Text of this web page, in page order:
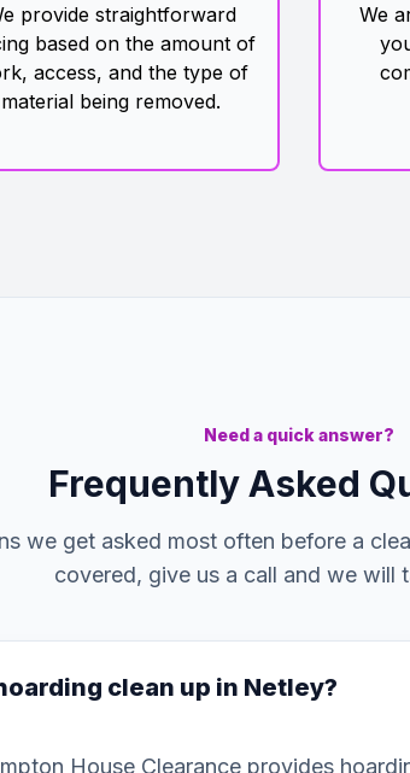
provide straightforward
based on the amount of
access, and the type of
material being removed.
We
Need a quick answer?
Frequently Asked
we get asked most often before a
covered, give us a call and we will
clean up in Netley?
House Clearance provides